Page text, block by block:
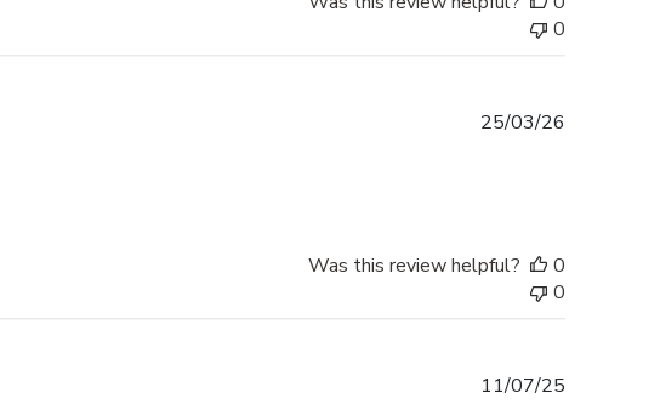
0
25/03/26
Was this review helpful?
0
0
11/07/25